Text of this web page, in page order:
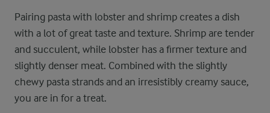
Pairing pasta with lobster and shrimp creates a dish
with a lot of great taste and texture. Shrimp are tender
and succulent, while lobster has a firmer texture and
slightly denser meat. Combined with the slightly
chewy pasta strands and an irresistibly creamy sauce,
you are in for a treat.